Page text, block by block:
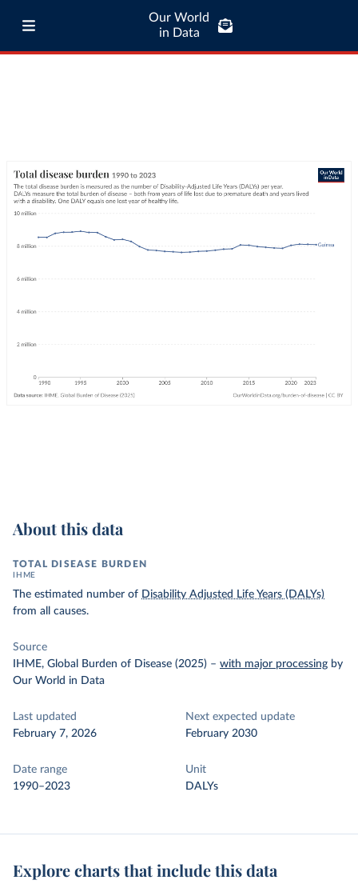
Our World
in Data
About this data
TOTAL DISEASE BURDEN
IHME
The estimated number of Disability Adjusted Life Years (DALYs)
from all causes.
Source
IHME, Global Burden of Disease (2025) – with major processing by
Our World in Data
Last updated
February 7, 2026
Next expected update
February 2030
Date range
1990–2023
Unit
DALYs
Explore charts that include this data